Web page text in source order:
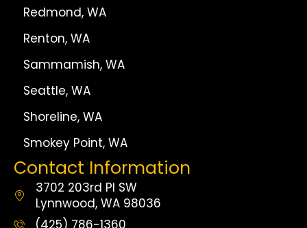
Redmond, WA
Renton, WA
Sammamish, WA
Seattle, WA
Shoreline, WA
Smokey Point, WA
Contact Information
3702 203rd Pl SW
Lynnwood, WA 98036
(425) 786-1360